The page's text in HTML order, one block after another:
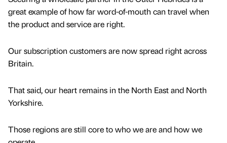
great example of how far word-of-mouth can travel when
the product and service are right.
Our subscription customers are now spread right across
Britain.
That said, our heart remains in the North East and North
Yorkshire.
Those regions are still core to who we are and how we